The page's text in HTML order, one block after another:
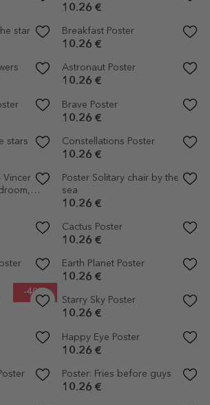
with text -
Poster Nobody gets out sober
10.26 €
today?
10.26 €